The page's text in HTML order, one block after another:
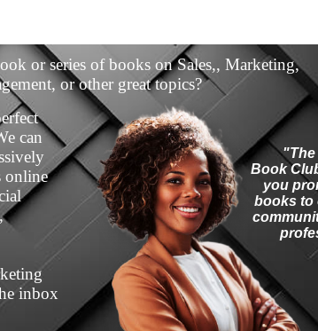
or series of books on Sales,, Marketing,
or other great topics?
can
online
inbox
"The
Book
you
books to